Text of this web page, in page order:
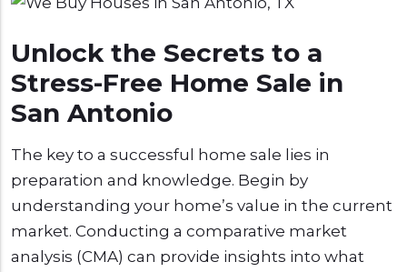
Unlock the Secrets to a
Stress-Free Home Sale in
San Antonio
The key to a successful home sale lies in
preparation and knowledge. Begin by
understanding your home’s value in the current
market. Conducting a comparative market
analysis (CMA) can provide insights into what